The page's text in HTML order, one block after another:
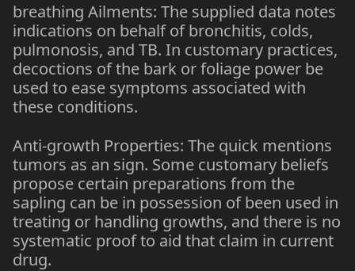
breathing Ailments: The supplied data notes
indications on behalf of bronchitis, colds,
pulmonosis, and TB. In customary practices,
decoctions of the bark or foliage power be
used to ease symptoms associated with
these conditions.
Anti-growth Properties: The quick mentions
tumors as an sign. Some customary beliefs
propose certain preparations from the
sapling can be in possession of been used in
treating or handling growths, and there is no
systematic proof to aid that claim in current
drug.